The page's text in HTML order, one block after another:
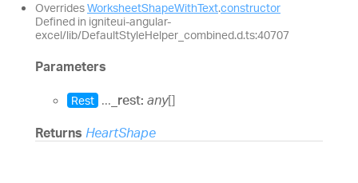
OverridesWorksheetShapeWithText.constructor
Defined in igniteui-angular-
excel/lib/DefaultStyleHelper_combined.d.ts:40707
Parameters
Rest ... _rest: any[]
Returns HeartShape